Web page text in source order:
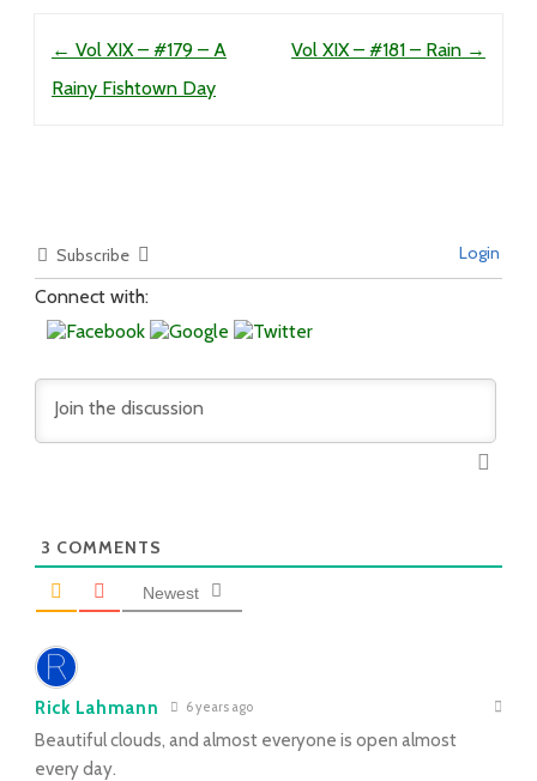
← Vol XIX – #179 – A
Rainy Fishtown Day
Vol XIX – #181 – Rain →
Subscribe Login
Connect with:
3 COMMENTS
Newest
Rick Lahmann 6 years ago
Beautiful clouds, and almost everyone is open almost
every day.